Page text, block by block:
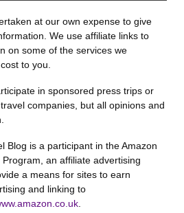
at our own expense to give
We use affiliate links to
on some of the services we
to you.
in sponsored press trips or
companies, but all opinions and
Blog is a participant in the Amazon
an affiliate advertising
a means for sites to earn
and linking to